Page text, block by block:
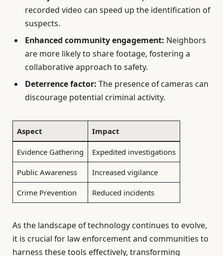
recorded video can speed up the identification of
suspects.
Enhanced community engagement: Neighbors
are more likely to share footage, fostering a
collaborative approach to safety.
Deterrence factor: The presence of cameras can
discourage potential criminal activity.
Aspect Impact
Evidence Gathering Expedited investigations
Public Awareness Increased vigilance
Crime Prevention Reduced incidents
As the landscape of technology continues to evolve,
it is crucial for law enforcement and communities to
harness these tools effectively, transforming